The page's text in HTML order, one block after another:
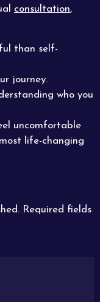
consultation,
than self-
journey.
who you
uncomfortable
life-changing
Required fields